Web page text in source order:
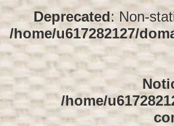
Deprecated: Non-
/home/u617282127/
/home/